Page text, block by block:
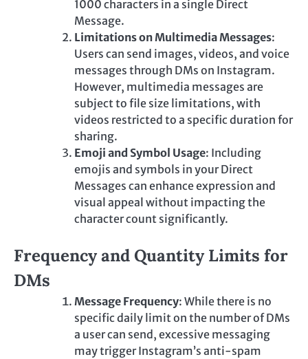
1000 characters in a single Direct
Message.
Limitations on Multimedia Messages:
Users can send images, videos, and voice
messages through DMs on Instagram.
However, multimedia messages are
subject to file size limitations, with
videos restricted to a specific duration for
sharing.
Emoji and Symbol Usage: Including
emojis and symbols in your Direct
Messages can enhance expression and
visual appeal without impacting the
character count significantly.
Frequency and Quantity Limits for
DMs
Message Frequency: While there is no
specific daily limit on the number of DMs
a user can send, excessive messaging
may trigger Instagram’s anti-spam